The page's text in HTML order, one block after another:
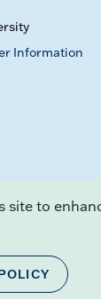
Information
site to